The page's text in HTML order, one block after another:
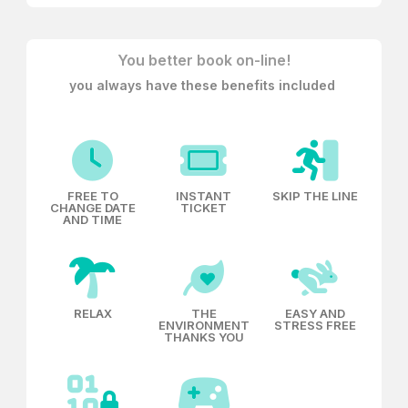
You better book on-line!
you always have these benefits included
FREE TO
CHANGE DATE
AND TIME
INSTANT
TICKET
SKIP THE LINE
RELAX
THE
ENVIRONMENT
THANKS YOU
EASY AND
STRESS FREE